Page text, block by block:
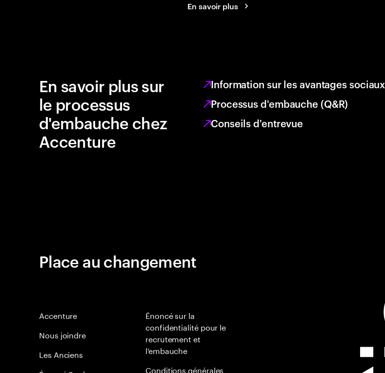
En savoir plus
En savoir plus sur
le processus
d'embauche chez
Accenture
Information sur les avantages sociaux
Processus d'embauche (Q&R)
Conseils d'entrevue
Place au changement
Accenture
Nous joindre
Les Anciens
Énoncé sur la
confidentialité pour le
recrutement et
l’embauche
Conditions générales